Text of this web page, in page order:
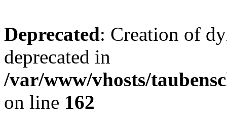
Deprecated: Creation of
deprecated in
/var/www/vhosts/
on line 162